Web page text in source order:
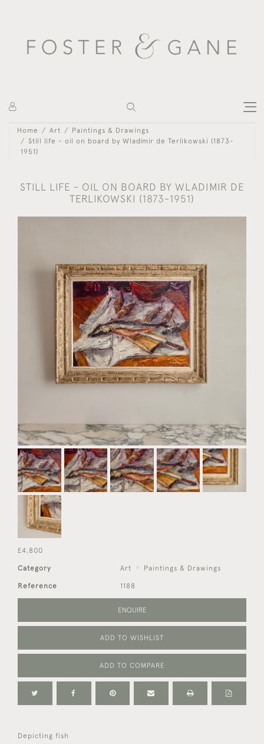
Home Art
Paintings & Drawings
Still life - oil on board by Wladimir de Terlikowski (1873-
1951)
STILL LIFE - OIL ON BOARD BY WLADIMIR DE
TERLIKOWSKI (1873-1951)
£4,800
Category Art Paintings & Drawings
Reference 1188
ENQUIRE
ADD TO WISHLIST
ADD TO COMPARE
Depicting fish